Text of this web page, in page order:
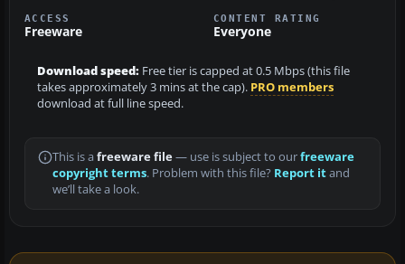
ACCESS
Freeware
CONTENT RATING
Everyone
Download speed: Free tier is capped at 0.5 Mbps (this file
takes approximately 3 mins at the cap). PRO members
download at full line speed.
This is a freeware file— use is subject to ourfreeware
copyright terms. Problem with this file? Report itand
we’ll take a look.